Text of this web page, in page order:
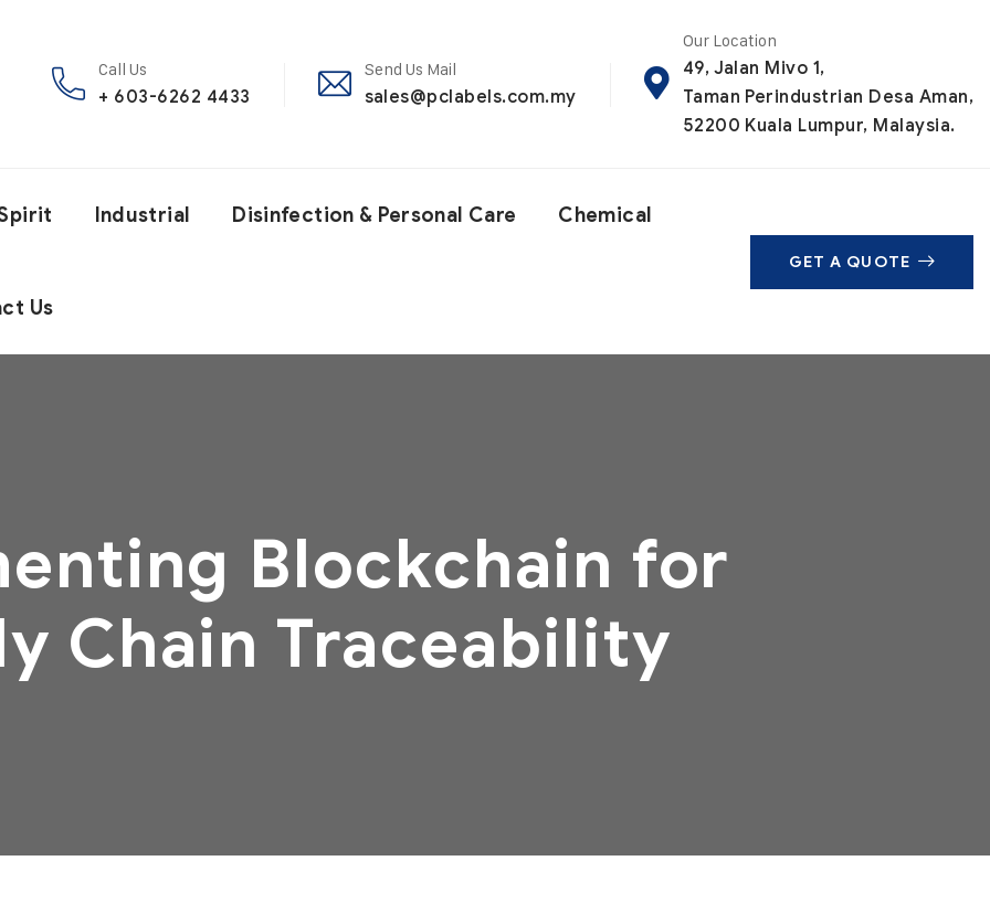
Call Us
+ 603-6262 4433
Send Us Mail
sales@pclabels.com.my
Our Location
49, Jalan Mivo 1,
Taman Perindustrian Desa Aman,
52200 Kuala Lumpur, Malaysia.
Industrial Disinfection & Personal Care Chemical
Us
GET A QUOTE
Blockchain for
Chain Traceability